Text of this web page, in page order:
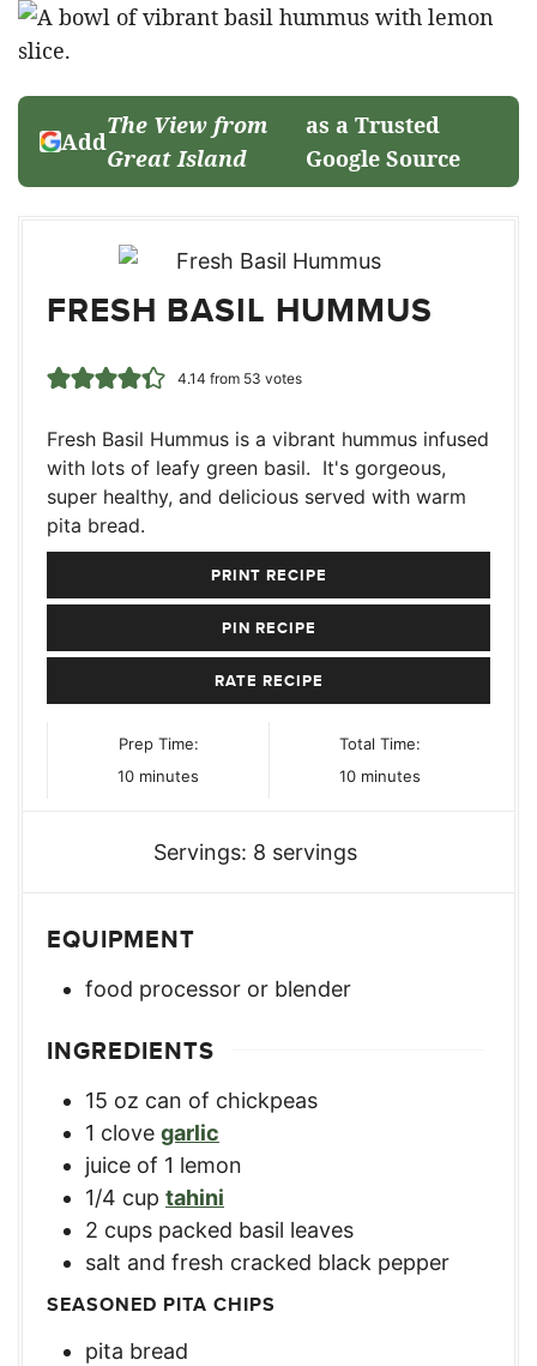
Add
The View from
Great Island
as a Trusted
Google Source
FRESH BASIL HUMMUS
4.14 from 53 votes
Fresh Basil Hummus is a vibrant hummus infused
with lots of leafy green basil. It's gorgeous,
super healthy, and delicious served with warm
pita bread.
PRINT RECIPE
PIN RECIPE
RATE RECIPE
Prep Time:
10minutes
minutes
Total Time:
10minutes
minutes
Servings: 8 servings
EQUIPMENT
food processor or blender
INGREDIENTS
15 oz can of chickpeas
1 clove garlic
juice of 1 lemon
1/4 cup tahini
2 cups packed basil leaves
salt and fresh cracked black pepper
SEASONED PITA CHIPS
pita bread